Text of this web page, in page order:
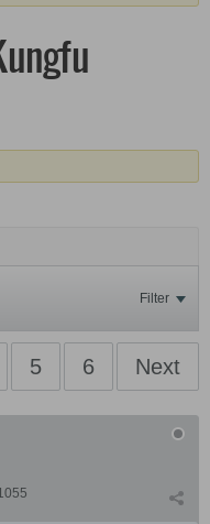
Filter
5 6 Next